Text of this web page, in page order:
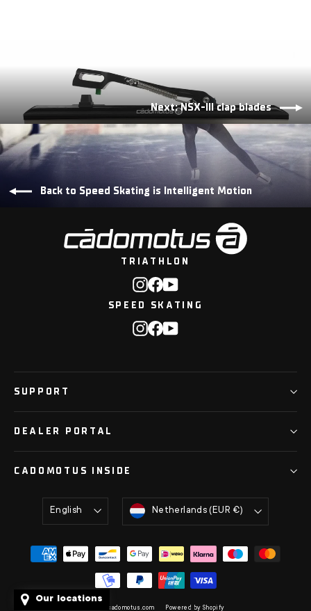
Next: NSX-III clap blades
Back to Speed Skating is Intelligent Motion
TRIATHLON
Instagram
Facebook
SPEED SKATING
Instagram
Facebook
SUPPORT
DEALER PORTAL
CADOMOTUS INSIDE
Language
English Currency
Netherlands (EUR €)
© 2026 cadomotus.com Powered by Shopify
Our locations